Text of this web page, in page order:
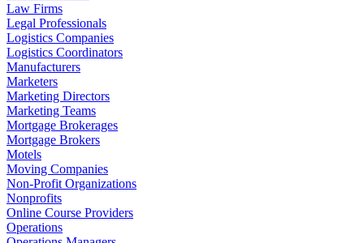
Law Firms
Legal Professionals
Logistics Companies
Logistics Coordinators
Manufacturers
Marketers
Marketing Directors
Marketing Teams
Mortgage Brokerages
Mortgage Brokers
Motels
Moving Companies
Non-Profit Organizations
Nonprofits
Online Course Providers
Operations